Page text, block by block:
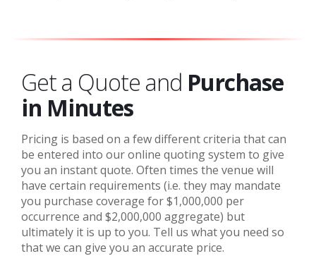
Get a Quote and Purchase
in Minutes
Pricing is based on a few different criteria that can
be entered into our online quoting system to give
you an instant quote. Often times the venue will
have certain requirements (i.e. they may mandate
you purchase coverage for $1,000,000 per
occurrence and $2,000,000 aggregate) but
ultimately it is up to you. Tell us what you need so
that we can give you an accurate price.